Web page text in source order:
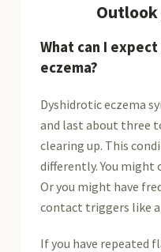
What can I
eczema?
Dyshidrotic eczema
and last about three
clearing up. This
differently. You might
Or you might have
contact triggers like
If you have repeated